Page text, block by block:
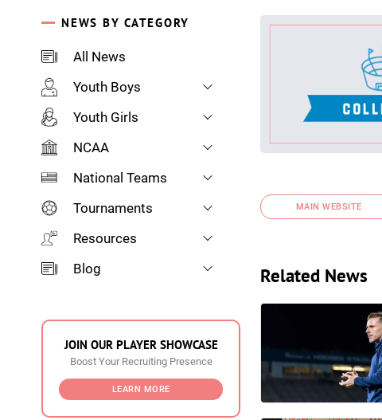
NEWS BY CATEGORY
All News
Youth Boys
Youth Girls
NCAA
National Teams
Tournaments
Resources
Blog
JOIN OUR PLAYER SHOWCASE
Boost Your Recruiting Presence
LEARN MORE
MAIN WEBSITE
Related News